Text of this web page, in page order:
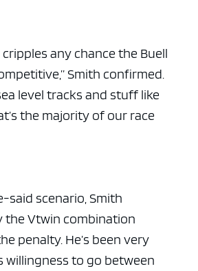
cripples any chance the Buell
Smith confirmed.
level tracks and stuff like
the majority of our race
said scenario, Smith
the Vtwin combination
penalty. He’s been very
willingness to go between